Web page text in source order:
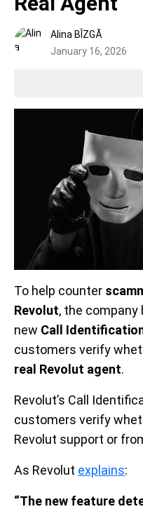
Alina BÎZGĂ
January 16, 2026
To help counter
Revolut, the
new Call
customers verify
real Revolut agent.
Revolut’s Call
customers verify
Revolut support or
As Revolut explains:
“The new feature